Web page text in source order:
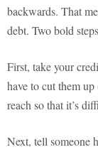
backwards. That
debt. Two bold
First, take your
have to cut them
reach so that it’s
Next, tell someone